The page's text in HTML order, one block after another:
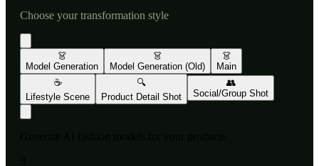
Choose your transformation style
👗
Model Generation
👗
Model Generation (Old)
👗
Main
☕
Lifestyle Scene
🔍
Product Detail Shot
👥
Social/Group Shot